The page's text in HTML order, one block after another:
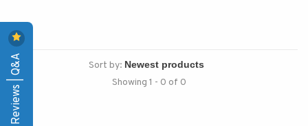
Sort by:
Showing 1 - 0 of 0
Reviews | Q&A